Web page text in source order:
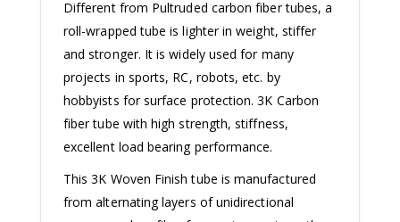
Different from Pultruded carbon fiber tubes, a
roll-wrapped tube is lighter in weight, stiffer
and stronger. It is widely used for many
projects in sports, RC, robots, etc. by
hobbyists for surface protection. 3K Carbon
fiber tube with high strength, stiffness,
excellent load bearing performance.
This 3K Woven Finish tube is manufactured
from alternating layers of unidirectional